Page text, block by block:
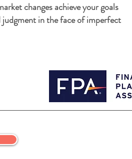
changes achieve your goals
judgment in the face of imperfect